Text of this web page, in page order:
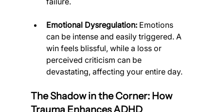
Emotional Dysregulation: Emotions
can be intense and easily triggered. A
win feels blissful, while a loss or
perceived criticism can be
devastating, affecting your entire day.
The Shadow in the Corner: How